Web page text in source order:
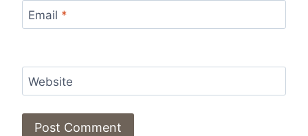
Email *
Website